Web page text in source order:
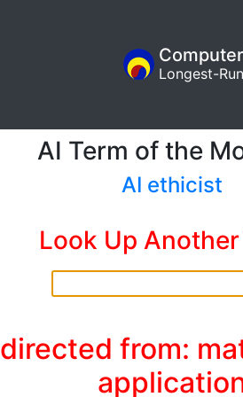
Longest-
AI Term of the
AI ethicist
Look Up
from: